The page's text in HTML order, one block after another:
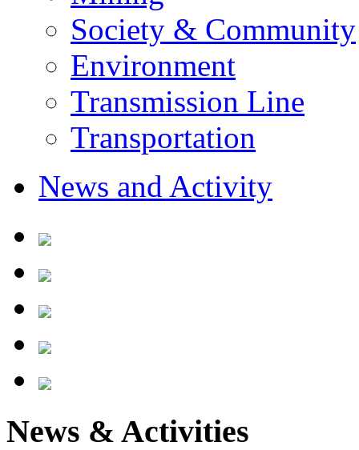
Society & Community
Environment
Transmission Line
Transportation
News and Activity
News & Activities